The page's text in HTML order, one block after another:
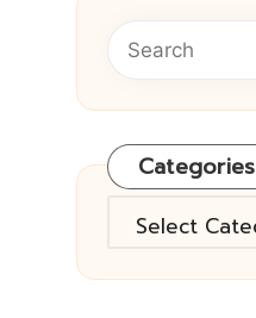
Categories
Categories